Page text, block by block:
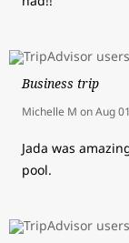
Business trip
Michelle M onAug
Jada was
pool.